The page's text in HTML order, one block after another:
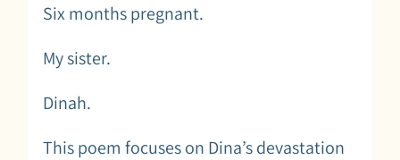
Six months pregnant.
My sister.
Dinah.
This poem focuses on Dina’s devastation